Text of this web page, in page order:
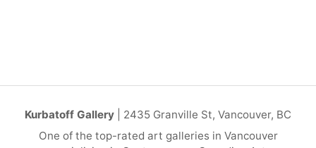
Kurbatoff Gallery | 2435 Granville St, Vancouver, BC
One of the top-rated art galleries in Vancouver